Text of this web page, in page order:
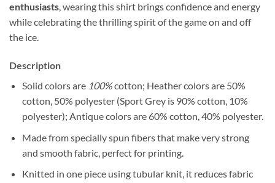
enthusiasts, wearing this shirt brings confidence and energy
while celebrating the thrilling spirit of the game on and off
the ice.
Description
Solid colors are100%cotton; Heather colors are 50%
cotton, 50% polyester (Sport Grey is 90% cotton, 10%
polyester); Antique colors are 60% cotton, 40% polyester.
Made from specially spun fibers that make very strong
and smooth fabric, perfect for printing.
Knitted in one piece using tubular knit, it reduces fabric